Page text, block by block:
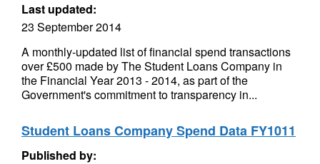
Last updated:
23 September 2014
A monthly-updated list of financial spend transactions
over £500 made by The Student Loans Company in
the Financial Year 2013 - 2014, as part of the
Government's commitment to transparency in...
Student Loans Company Spend Data FY1011
Published by: